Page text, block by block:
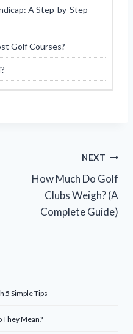
A Step-by-Step
Golf Courses?
NEXT
How Much Do Golf
Clubs Weigh? (A
Complete Guide)
5 Simple Tips
They Mean?